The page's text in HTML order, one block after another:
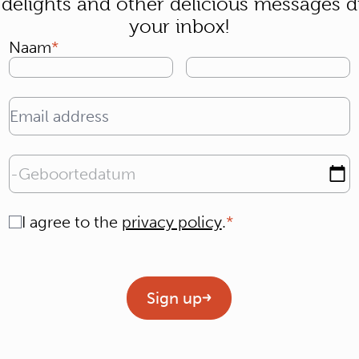
your inbox!
Naam
Email address
Geboortedatum
Consent
I agree to the privacy policy.
Sign up